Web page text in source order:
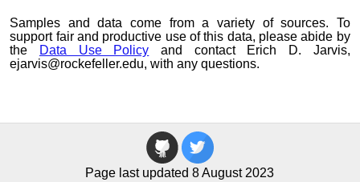
Samples and data come from a variety of sources. To
support fair and productive use of this data, please abide by
the
Data Use Policy and contact Erich D. Jarvis,
ejarvis@rockefeller.edu, with any questions.
Page last updated 8 August 2023